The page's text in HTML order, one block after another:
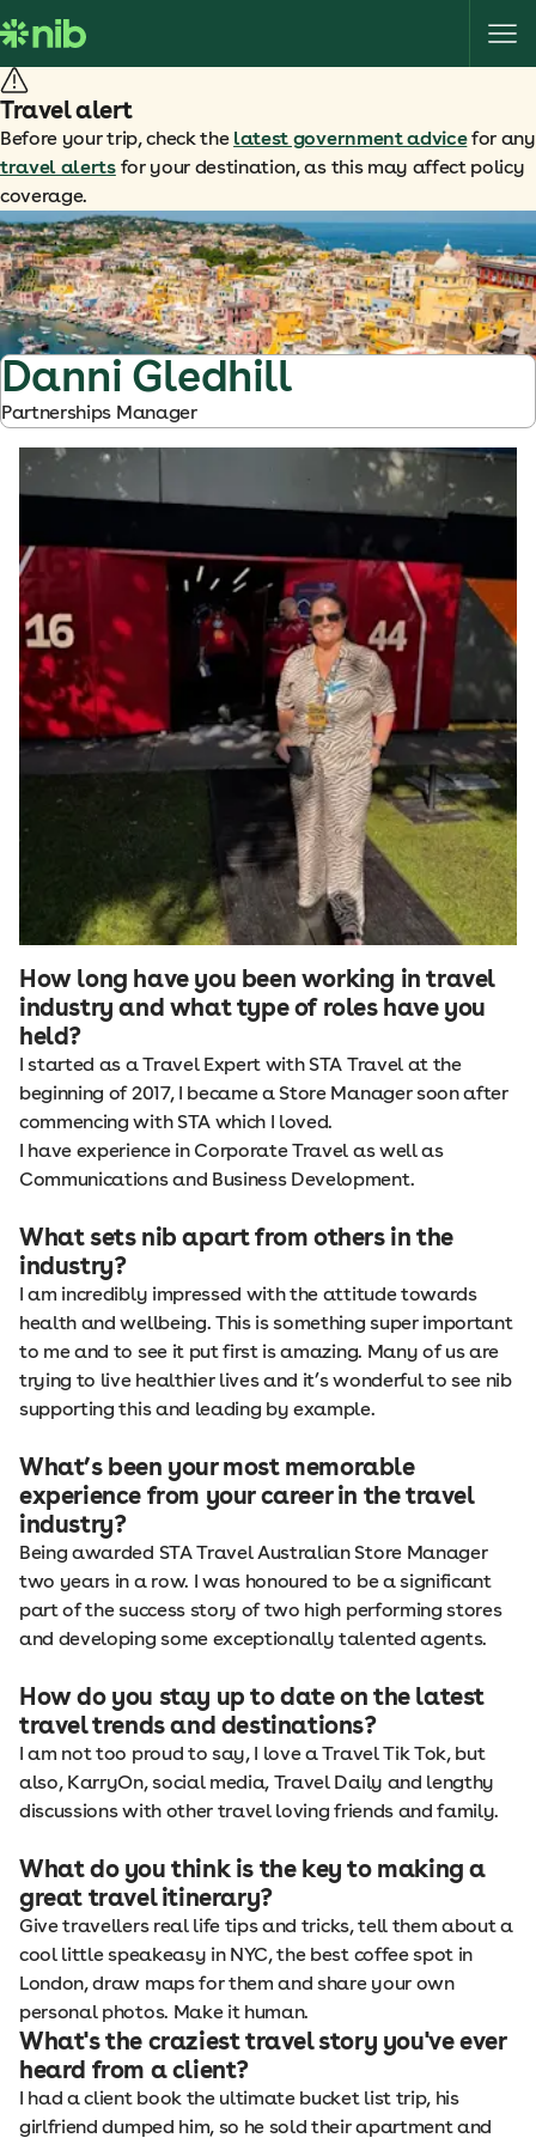
k
i
p
t
o
o
n
t
e
n
t
Travel alert
Before your trip, check the latest government advicefor any
travel alertsfor your destination, as this may affect policy
coverage.
Danni Gledhill
Partnerships Manager
How long have you been working in travel
industry and what type of roles have you
held?
I started as a Travel Expert with STA Travel at the
beginning of 2017, I became a Store Manager soon after
commencing with STA which I loved.
I have experience in Corporate Travel as well as
Communications and Business Development.
What sets nib apart from others in the
industry?
I am incredibly impressed with the attitude towards
health and wellbeing. This is something super important
to me and to see it put first is amazing. Many of us are
trying to live healthier lives and it’s wonderful to see nib
supporting this and leading by example.
What’s been your most memorable
experience from your career in the travel
industry?
Being awarded STA Travel Australian Store Manager
two years in a row. I was honoured to be a significant
part of the success story of two high performing stores
and developing some exceptionally talented agents.
How do you stay up to date on the latest
travel trends and destinations?
I am not too proud to say, I love a Travel Tik Tok, but
also, KarryOn, social media, Travel Daily and lengthy
discussions with other travel loving friends and family.
What do you think is the key to making a
great travel itinerary?
Give travellers real life tips and tricks, tell them about a
cool little speakeasy in NYC, the best coffee spot in
London, draw maps for them and share your own
personal photos. Make it human.
What's the craziest travel story you've ever
heard from a client?
I had a client book the ultimate bucket list trip, his
girlfriend dumped him, so he sold their apartment and